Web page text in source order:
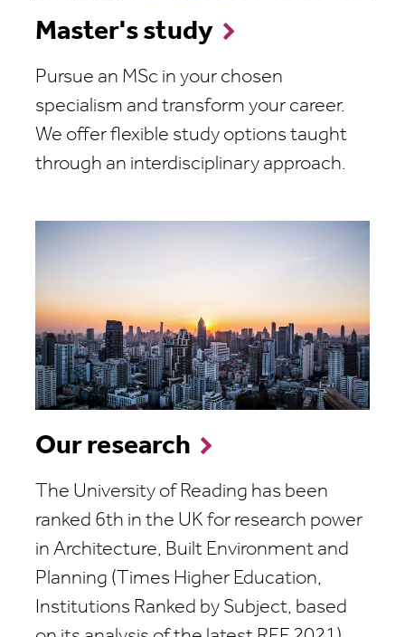
Master's study
Pursue an MSc in your chosen
specialism and transform your career.
We offer flexible study options taught
through an interdisciplinary approach.
Our research
The University of Reading has been
ranked 6th in the UK for research power
in Architecture, Built Environment and
Planning ( Times Higher Education,
Institutions Ranked by Subject, based